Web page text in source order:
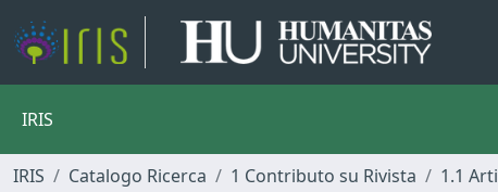
IRIS
IRIS Catalogo Ricerca 1 Contributo su Rivista 1.1